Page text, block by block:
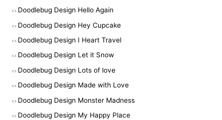
Doodlebug Design Hello Again
Doodlebug Design Hey Cupcake
Doodlebug Design I Heart Travel
Doodlebug Design Let it Snow
Doodlebug Design Lots of love
Doodlebug Design Made with Love
Doodlebug Design Monster Madness
Doodlebug Design My Happy Place